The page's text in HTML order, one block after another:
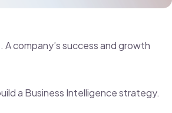
company’s success and growth
a Business Intelligence strategy.